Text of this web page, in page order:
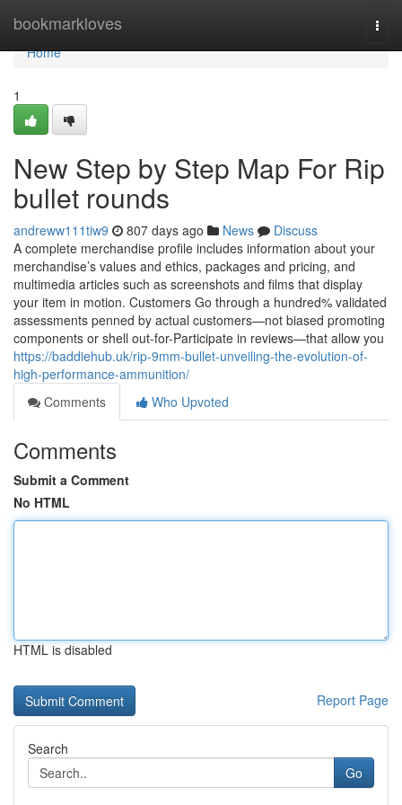
bookmarkloves
Home
Home
1
New Step by Step Map For Rip
bullet rounds
andreww111tiw9 807 days ago News
Discuss
A complete merchandise profile includes information about your
merchandise’s values and ethics, packages and pricing, and
multimedia articles such as screenshots and films that display
your item in motion. Customers Go through a hundred% validated
assessments penned by actual customers—not biased promoting
components or shell out-for-Participate in reviews—that allow you
https://baddiehub.uk/rip-9mm-bullet-unveiling-the-evolution-of-
high-performance-ammunition/
Comments
Who Upvoted
Comments
Submit a Comment
No HTML
HTML is disabled
Report Page
Search
Go